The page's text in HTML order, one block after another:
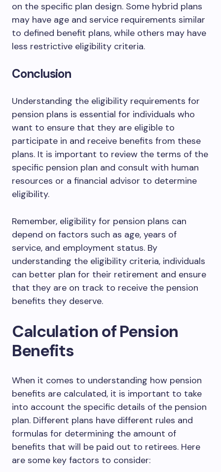
on the specific plan design. Some hybrid plans
may have age and service requirements similar
to defined benefit plans, while others may have
less restrictive eligibility criteria.
Conclusion
Understanding the eligibility requirements for
pension plans is essential for individuals who
want to ensure that they are eligible to
participate in and receive benefits from these
plans. It is important to review the terms of the
specific pension plan and consult with human
resources or a financial advisor to determine
eligibility.
Remember, eligibility for pension plans can
depend on factors such as age, years of
service, and employment status. By
understanding the eligibility criteria, individuals
can better plan for their retirement and ensure
that they are on track to receive the pension
benefits they deserve.
Calculation of Pension
Benefits
When it comes to understanding how pension
benefits are calculated, it is important to take
into account the specific details of the pension
plan. Different plans have different rules and
formulas for determining the amount of
benefits that will be paid out to retirees. Here
are some key factors to consider: